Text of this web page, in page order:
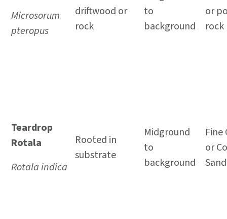
Microsorum
pteropus
driftwood or
rock
to
background
or
rock
Teardrop
Rotala
Rotala indica
Rooted in
substrate
Midground
to
background
Fine
or
Sand